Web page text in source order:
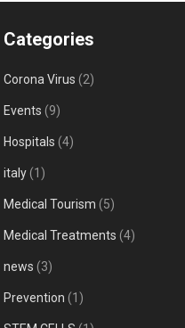
Categories
Corona Virus (2)
Events (9)
Hospitals (4)
italy(1)
Medical Tourism (5)
Medical Treatments (4)
news (3)
Prevention (1)